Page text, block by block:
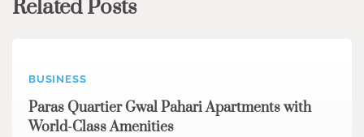
Related Posts
BUSINESS
Paras Quartier Gwal Pahari Apartments with
World-Class Amenities